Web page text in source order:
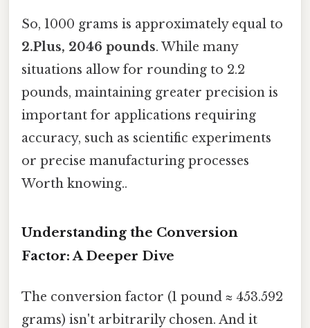
So, 1000 grams is approximately equal to
2.Plus, 2046 pounds. While many
situations allow for rounding to 2.2
pounds, maintaining greater precision is
important for applications requiring
accuracy, such as scientific experiments
or precise manufacturing processes
Worth knowing..
Understanding the Conversion
Factor: A Deeper Dive
The conversion factor (1 pound ≈ 453.592
grams) isn't arbitrarily chosen. And it